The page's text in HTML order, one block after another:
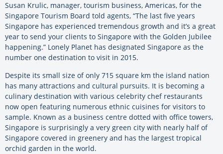
Susan Krulic, manager, tourism business, Americas, for the
Singapore Tourism Board told agents, “The last five years
Singapore has experienced tremendous growth and it’s a great
year to send your clients to Singapore with the Golden Jubilee
happening.” Lonely Planet has designated Singapore as the
number one destination to visit in 2015.
Despite its small size of only 715 square km the island nation
has many attractions and cultural pursuits. It is becoming a
culinary destination with various celebrity chef restaurants
now open featuring numerous ethnic cuisines for visitors to
sample. Known as a business centre dotted with office towers,
Singapore is surprisingly a very green city with nearly half of
Singapore covered in greenery and has the largest tropical
orchid garden in the world.